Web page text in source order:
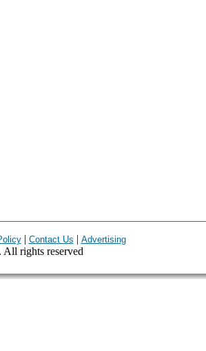
| Contact Us | Advertising
All rights reserved